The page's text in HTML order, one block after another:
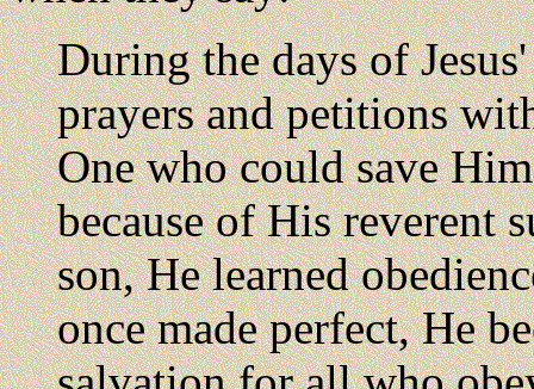
During the days of
prayers and petitions
One who could save
because of His reverent
son, He learned
once made perfect, He